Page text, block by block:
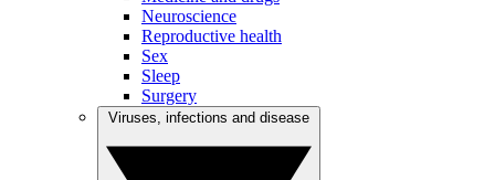
Neuroscience
Reproductive health
Sex
Sleep
Surgery